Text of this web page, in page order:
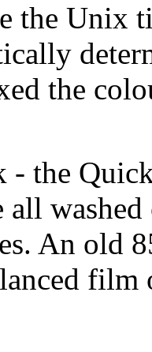
the Unix
the
- the
all
An old
film